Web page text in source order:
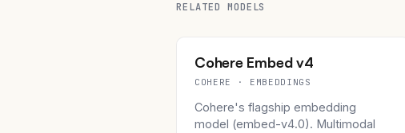
RELATED MODELS
Cohere Embed v4
COHERE · EMBEDDINGS
Cohere's flagship embedding
model (embed-v4.0). Multimodal